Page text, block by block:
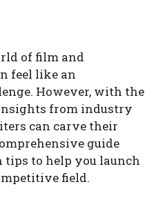
of film and
feel like an
However, with the
from industry
can carve their
guide
to help you launch
field.